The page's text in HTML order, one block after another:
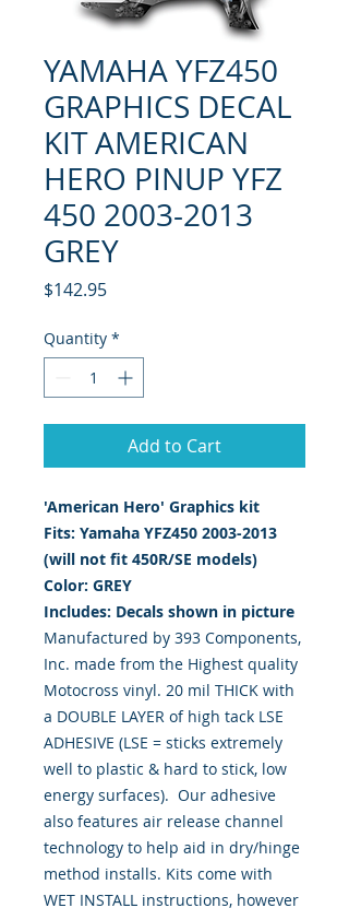
YAMAHA YFZ450
GRAPHICS DECAL
KIT AMERICAN
HERO PINUP YFZ
450 2003-2013
GREY
$142.95Price
Quantity *
Add to Cart
'American Hero' Graphics kit
Fits: Yamaha YFZ450 2003-2013
(will not fit 450R/SE models)
Color: GREY
Includes: Decals shown in picture
Manufactured by 393 Components,
Inc. made from the Highest quality
Motocross vinyl. 20 mil THICK with
a DOUBLE LAYER of high tack LSE
ADHESIVE (LSE = sticks extremely
well to plastic & hard to stick, low
energy surfaces). Our adhesive
also features air release channel
technology to help aid in dry/hinge
method installs. Kits come with
WET INSTALL instructions, however